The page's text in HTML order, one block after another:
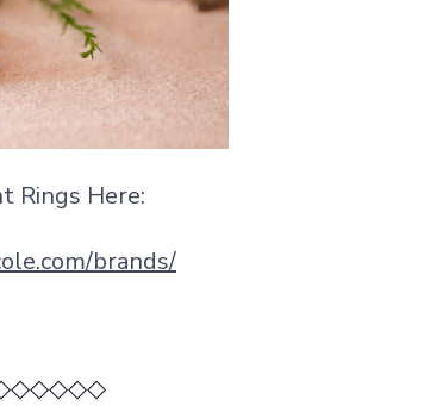
Rings Here:
brands/